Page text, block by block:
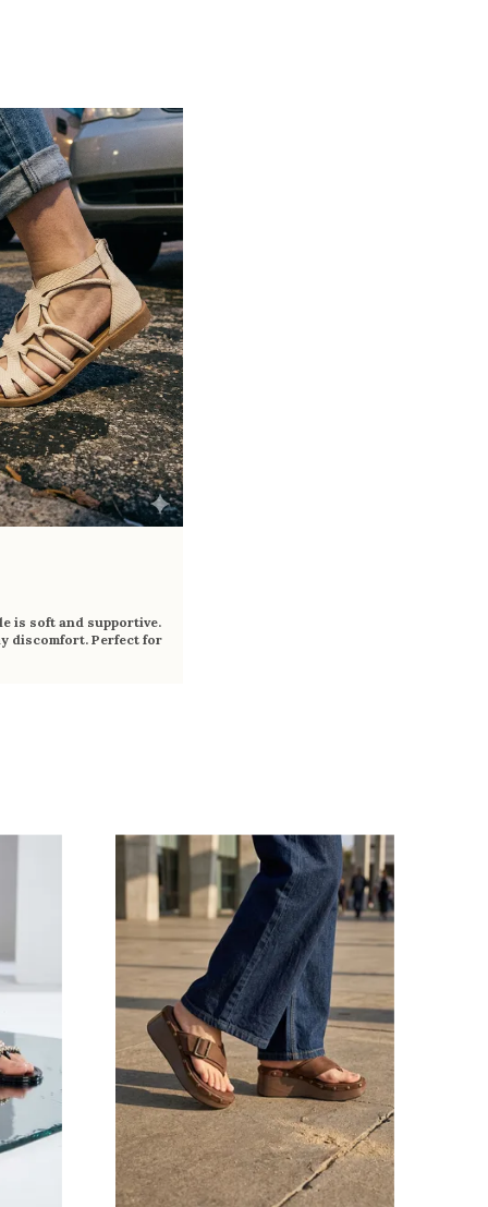
support and reduces foot fatigue
Durable outsole offers good grip and
stability on various surfaces
Comes in a wide range of materials like
leather, synthetic, and fabric
Ideal for casual outings, daily wear, and
summer occasions
Pairs well with dresses, shorts, jeans, and
ethnic wear
is soft and supportive.
discomfort. Perfect for